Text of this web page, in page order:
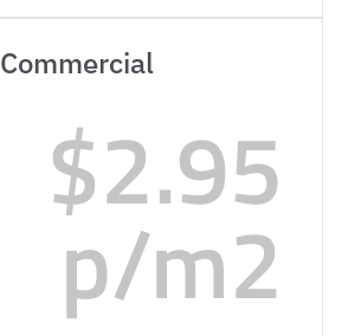
Commercial
$2.95
p/m2